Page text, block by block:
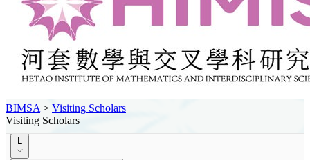
BIMSA > Visiting Scholars
Visiting Scholars
L